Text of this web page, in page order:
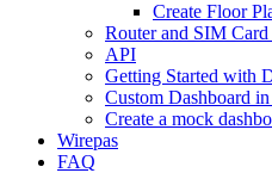
Create Floor
Router and SIM Card
API
Getting Started with
Custom Dashboard
Create a mock
Wirepas
FAQ